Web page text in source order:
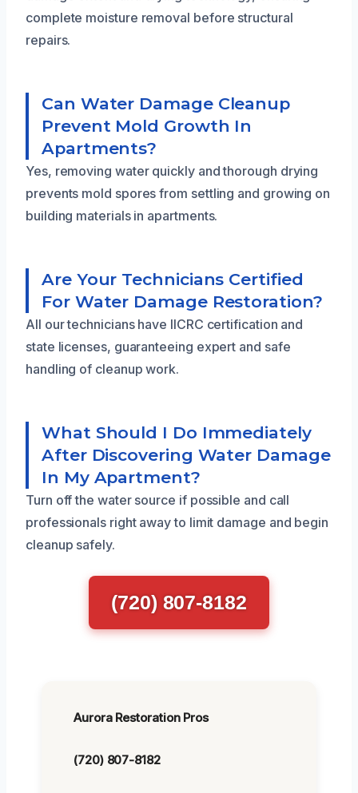
complete moisture removal before structural
repairs.
Can Water Damage Cleanup
Prevent Mold Growth In
Apartments?
Yes, removing water quickly and thorough drying
prevents mold spores from settling and growing on
building materials in apartments.
Are Your Technicians Certified
For Water Damage Restoration?
All our technicians have IICRC certification and
state licenses, guaranteeing expert and safe
handling of cleanup work.
What Should I Do Immediately
After Discovering Water Damage
In My Apartment?
Turn off the water source if possible and call
professionals right away to limit damage and begin
cleanup safely.
(720) 807-8182
Aurora Restoration Pros
(720) 807-8182